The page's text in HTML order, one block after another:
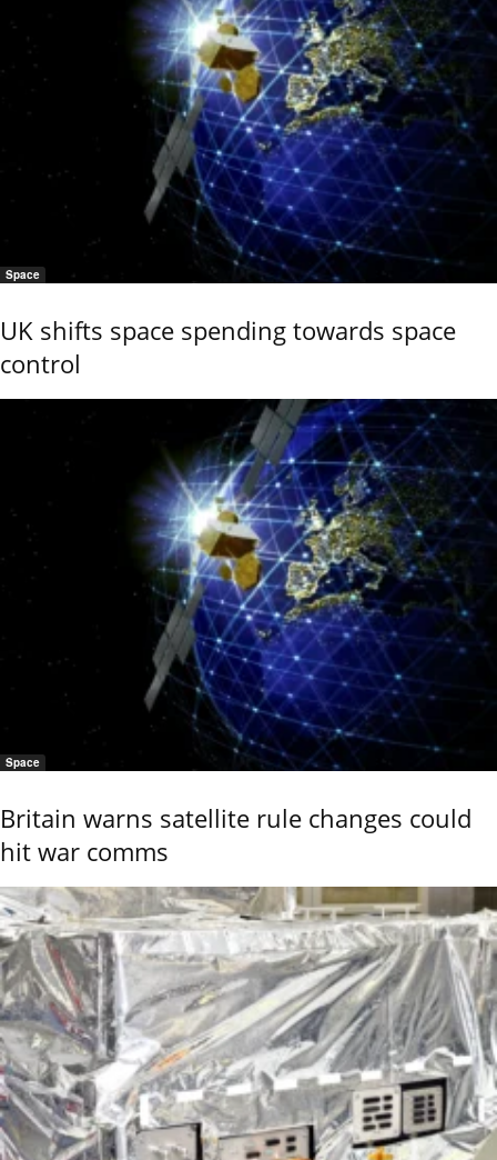
Space
UK shifts space spending towards space
control
Space
Britain warns satellite rule changes could
hit war comms